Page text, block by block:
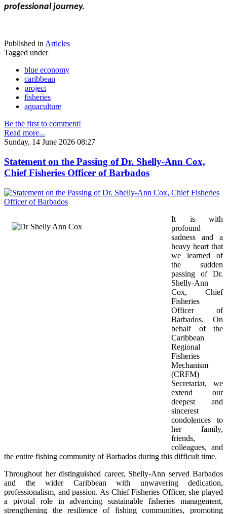
professional journey.
Published inArticles
Tagged under
blue economy
caribbean
project
fisheries
aquaculture
Be the first to comment!
Read more...
Sunday, 14 June 2026 08:27
Statement on the Passing of Dr. Shelly-Ann Cox,
Chief Fisheries Officer of Barbados
It is with
profound
sadness and a
heavy heart that
we learned of
the sudden
passing of Dr.
Shelly-Ann
Cox, Chief
Fisheries
Officer of
Barbados. On
behalf of the
Caribbean
Regional
Fisheries
Mechanism
(CRFM)
Secretariat, we
extend our
deepest and
sincerest
condolences to
her family,
friends,
colleagues, and
the entire fishing community of Barbados during this difficult time.
Throughout her distinguished career, Shelly-Ann served Barbados
and the wider Caribbean with unwavering dedication,
professionalism, and passion. As Chief Fisheries Officer, she played
a pivotal role in advancing sustainable fisheries management,
strengthening the resilience of fishing communities, promoting